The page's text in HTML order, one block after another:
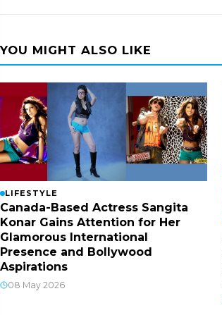
YOU MIGHT ALSO LIKE
LIFESTYLE
Canada-Based Actress Sangita
Konar Gains Attention for Her
Glamorous International
Presence and Bollywood
Aspirations
08 May 2026